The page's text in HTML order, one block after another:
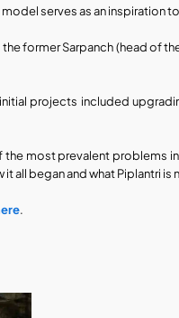
serves as an inspiration
the former Sarpanch (head of
projects included
most prevalent problems
all began and what Piplantri is
.